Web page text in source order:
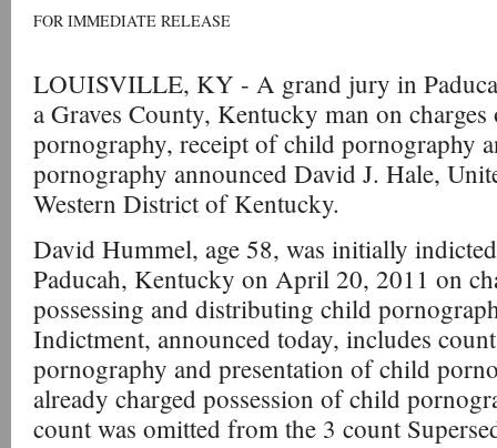
FOR IMMEDIATE RELEASE
LOUISVILLE, KY - A grand jury in
a Graves County, Kentucky man on
pornography, receipt of child pornography
pornography announced David J. Hale,
Western District of Kentucky.
David Hummel, age 58, was initially
Paducah, Kentucky on April 20, 2011 on
possessing and distributing child
Indictment, announced today, includes
pornography and presentation of child
already charged possession of child
count was omitted from the 3 count